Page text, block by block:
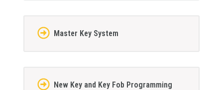
Master Key System
New Key and Key Fob Programming